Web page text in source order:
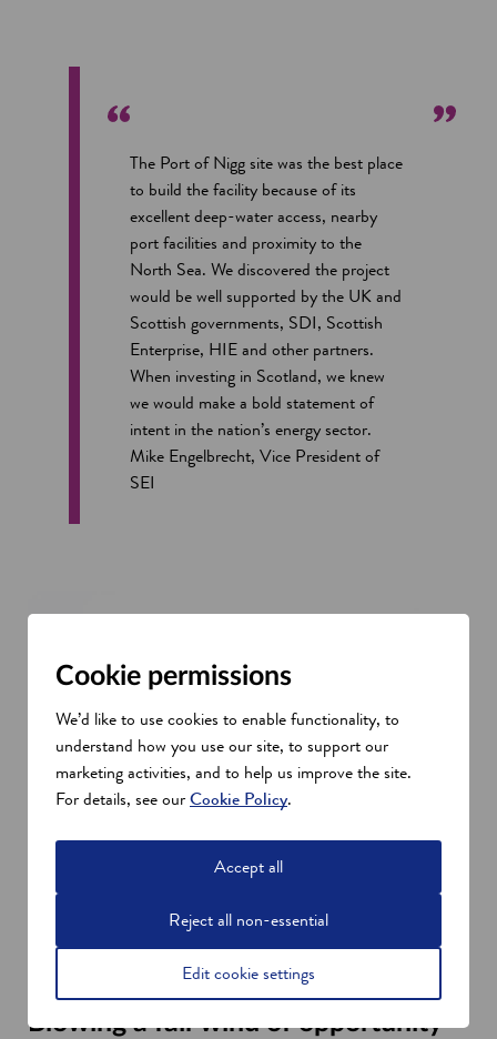
The Port of Nigg site was the best place
to build the facility because of its
excellent deep-water access, nearby
port facilities and proximity to the
North Sea. We discovered the project
would be well supported by the UK and
Scottish governments, SDI, Scottish
Enterprise, HIE and other partners.
When investing in Scotland, we knew
we would make a bold statement of
intent in the nation’s energy sector.
Mike Engelbrecht, Vice President of
SEI
of SEI, at the build site
Blowing a fair wind of opportunity
Cookie permissions
We’d like to use cookies to enable functionality, to
understand how you use our site, to support our
marketing activities, and to help us improve the site.
For details, see ourCookie Policy.
Accept all
Reject all non-essential
Edit cookie settings